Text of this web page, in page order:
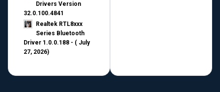
Drivers Version
32.0.100.4841
Realtek RTL8xxx
Series Bluetooth
Driver 1.0.0.188 - ( July
27, 2026)